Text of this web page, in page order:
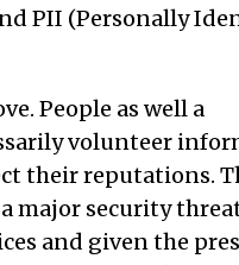
PII (Personally
People as well a
volunteer
their reputations.
major security
and given the